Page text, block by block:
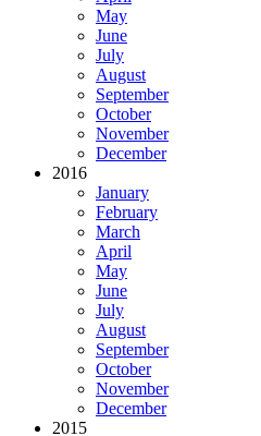
May
June
July
August
September
October
November
December
2016
January
February
March
April
May
June
July
August
September
October
November
December
2015